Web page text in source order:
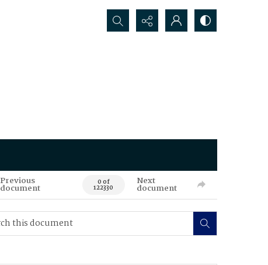
Search...
Previous
document 0 of
122330
Next
document